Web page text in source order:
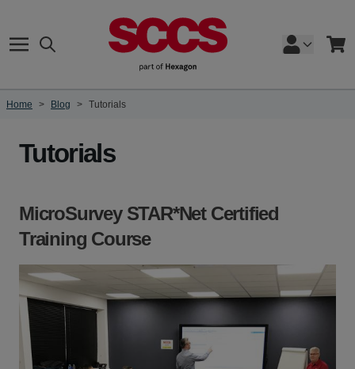
Search Cart
Home > Blog > Tutorials
Tutorials
MicroSurvey STAR*Net Certified
Training Course